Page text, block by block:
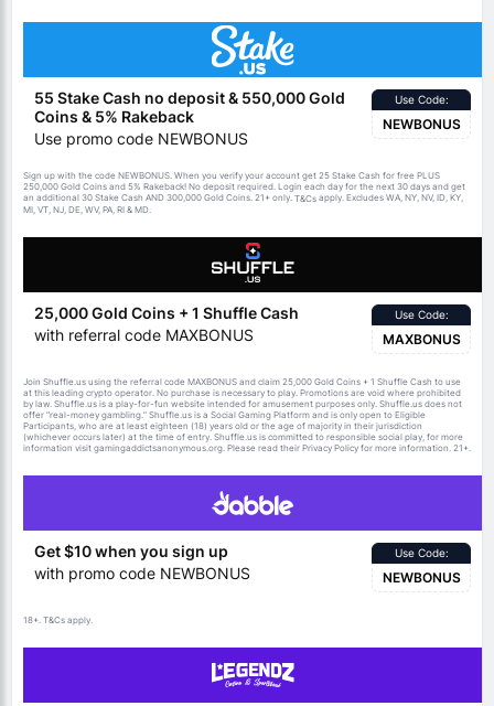
55 Stake Cash no deposit & 550,000 Gold
Coins & 5% Rakeback
Use promo code NEWBONUS
Use Code:
NEWBONUS
Sign up with the code NEWBONUS. When you verify your account get 25 Stake Cash for free PLUS
250,000 Gold Coins and 5% Rakeback! No deposit required. Login each day for the next 30 days and get
an additional 30 Stake Cash AND 300,000 Gold Coins. 21+ only. T&Cs apply. Excludes WA, NY, NV, ID, KY,
MI, VT, NJ, DE, WV, PA, RI & MD.
25,000 Gold Coins + 1 Shuffle Cash
with referral code MAXBONUS
Use Code:
MAXBONUS
Join Shuffle.us using the referral code MAXBONUS and claim 25,000 Gold Coins + 1 Shuffle Cash to use
at this leading crypto operator. No purchase is necessary to play. Promotions are void where prohibited
by law. Shuffle.us is a play-for-fun website intended for amusement purposes only. Shuffle.us does not
offer “real-money gambling.” Shuffle.us is a Social Gaming Platform and is only open to Eligible
Participants, who are at least eighteen (18) years old or the age of majority in their jurisdiction
(whichever occurs later) at the time of entry. Shuffle.us is committed to responsible social play, for more
information visit gamingaddictsanonymous.org. Please read their Privacy Policy for more information. 21+.
Get $10 when you sign up
with promo code NEWBONUS
Use Code:
NEWBONUS
18+. T&Cs apply.